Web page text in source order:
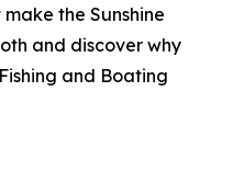
the Sunshine
and discover why
and Boating